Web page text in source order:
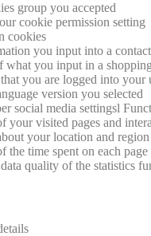
group you accepted
cookie permission setting
cookies
you input into a
what you input in a
you are logged into your
version you selected
social media settingsl
your visited pages and
your location and
the time spent on each page
quality of the statistics